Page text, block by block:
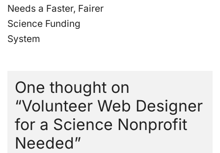
Needs a Faster, Fairer
Science Funding
System
One thought on
“Volunteer Web Designer
for a Science Nonprofit
Needed”